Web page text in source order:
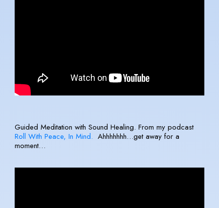
Guided Meditation with Sound Healing. From my podcast
Roll With Peace, In Mind. Ahhhhhhh…get away for a
moment…